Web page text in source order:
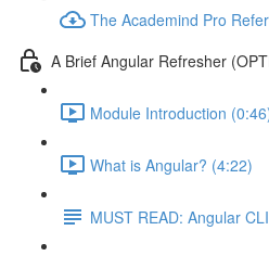
The Academind Pro
A Brief Angular Refresher
Module Introduction
What is Angular? (4:22)
MUST READ: Angular